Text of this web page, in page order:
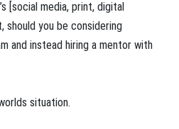
[social media, print, digital
should you be considering
and instead hiring a mentor with
situation.